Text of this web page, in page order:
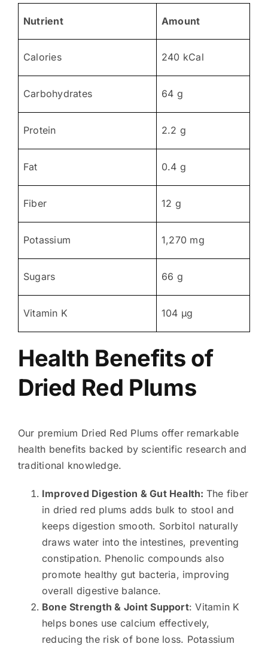
Nutrient Amount
Calories 240 kCal
Carbohydrates 64 g
Protein 2.2 g
Fat 0.4 g
Fiber 12 g
Potassium 1,270 mg
Sugars 66 g
Vitamin K 104 µg
Health Benefits of
Dried Red Plums
Our premium Dried Red Plums offer remarkable
health benefits backed by scientific research and
traditional knowledge.
Improved Digestion & Gut Health: The fiber
in dried red plums adds bulk to stool and
keeps digestion smooth. Sorbitol naturally
draws water into the intestines, preventing
constipation. Phenolic compounds also
promote healthy gut bacteria, improving
overall digestive balance.
Bone Strength & Joint Support: Vitamin K
helps bones use calcium effectively,
reducing the risk of bone loss. Potassium